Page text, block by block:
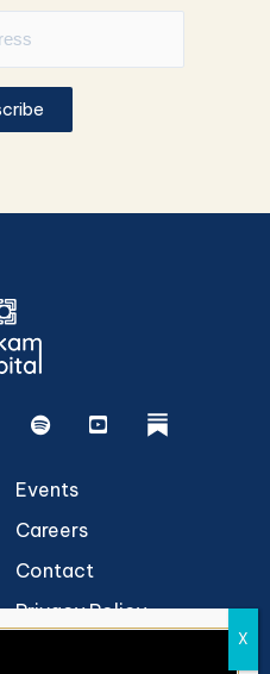
SpotifyYoutuberukam
Events
Careers
Contact
Privacy Policy